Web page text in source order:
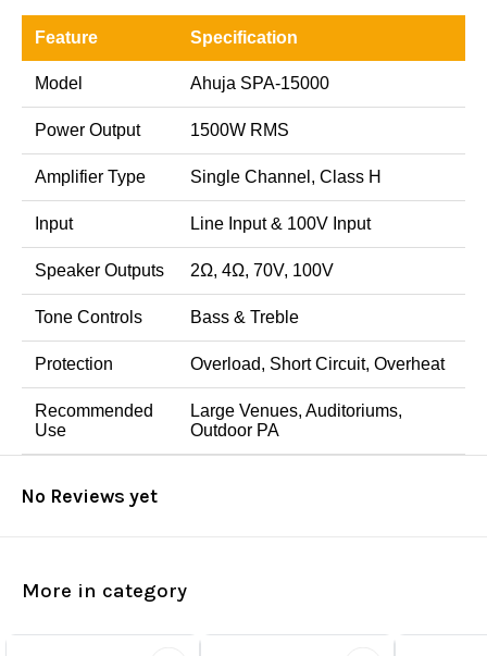
Feature Specification
Model Ahuja SPA-15000
Power Output 1500W RMS
Amplifier Type Single Channel, Class H
Input Line Input & 100V Input
Speaker Outputs 2Ω, 4Ω, 70V, 100V
Tone Controls Bass & Treble
Protection Overload, Short Circuit, Overheat
Recommended
Use
Large Venues, Auditoriums,
Outdoor PA
No Reviews yet
More in category